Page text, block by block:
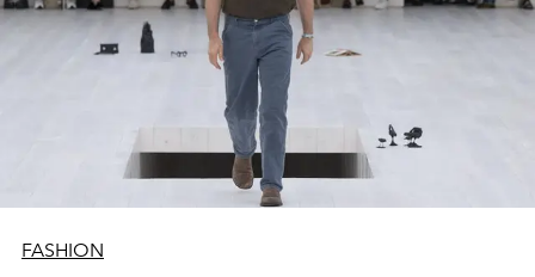
FASHION